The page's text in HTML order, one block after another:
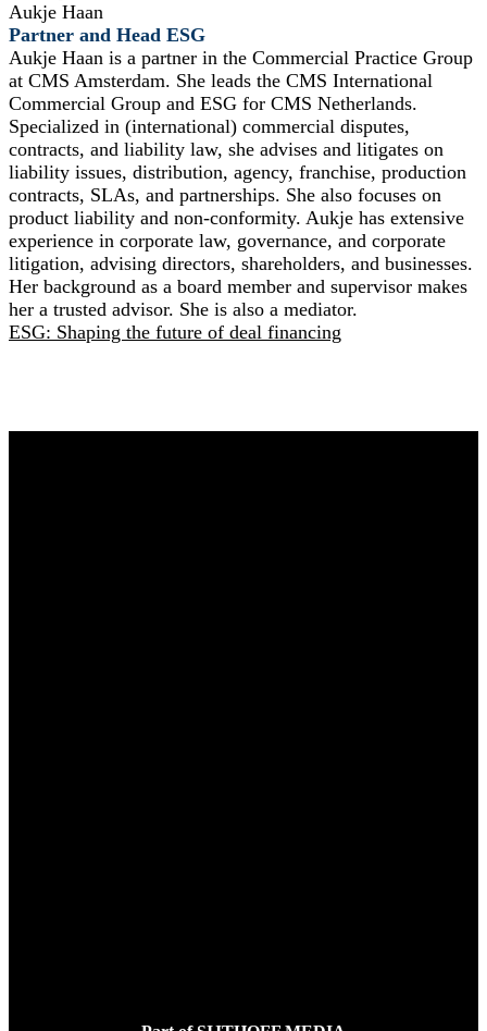
Aukje Haan
Partner and Head ESG
Aukje Haan is a partner in the Commercial Practice Group
at CMS Amsterdam. She leads the CMS International
Commercial Group and ESG for CMS Netherlands.
Specialized in (international) commercial disputes,
contracts, and liability law, she advises and litigates on
liability issues, distribution, agency, franchise, production
contracts, SLAs, and partnerships. She also focuses on
product liability and non-conformity. Aukje has extensive
experience in corporate law, governance, and corporate
litigation, advising directors, shareholders, and businesses.
Her background as a board member and supervisor makes
her a trusted advisor. She is also a mediator.
ESG: Shaping the future of deal financing